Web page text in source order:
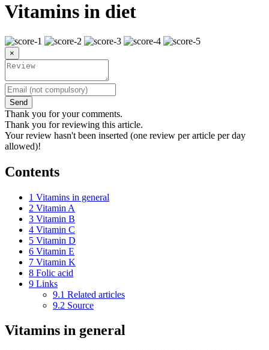
Vitamins in diet
×
Send
Thank you for your comments.
Thank you for reviewing this article.
Your review hasn't been inserted (one review per article per day
allowed)!
Contents
1 Vitamins in general
2 Vitamin A
3 Vitamin B
4 Vitamin C
5 Vitamin D
6 Vitamin E
7 Vitamin K
8 Folic acid
9 Links
9.1 Related articles
9.2 Source
Vitamins in general